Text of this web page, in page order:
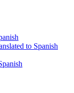
to Spanish